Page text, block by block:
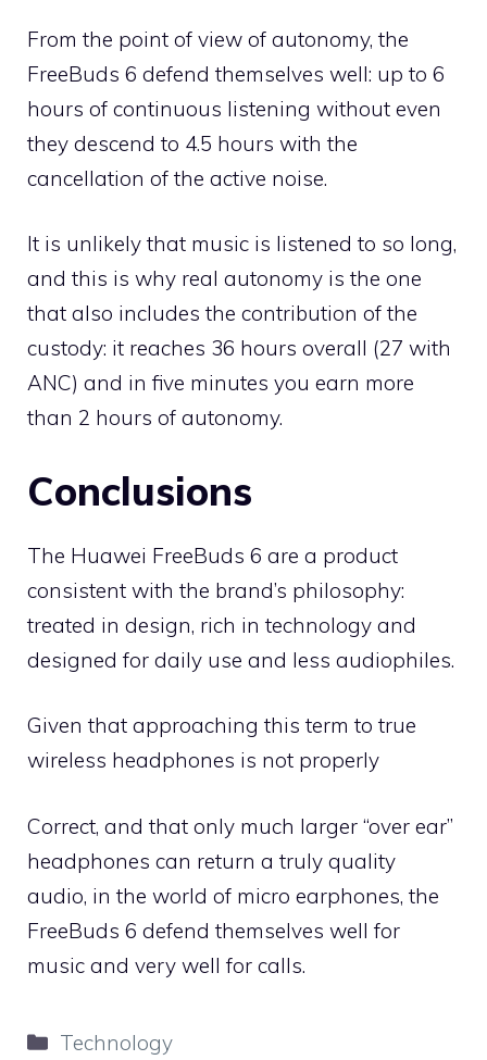
From the point of view of autonomy, the
FreeBuds 6 defend themselves well: up to 6
hours of continuous listening without even
they descend to 4.5 hours with the
cancellation of the active noise.
It is unlikely that music is listened to so long,
and this is why real autonomy is the one
that also includes the contribution of the
custody: it reaches 36 hours overall (27 with
ANC) and in five minutes you earn more
than 2 hours of autonomy.
Conclusions
The Huawei FreeBuds 6 are a product
consistent with the brand’s philosophy:
treated in design, rich in technology and
designed for daily use and less audiophiles.
Given that approaching this term to true
wireless headphones is not properly
Correct, and that only much larger “over ear”
headphones can return a truly quality
audio, in the world of micro earphones, the
FreeBuds 6 defend themselves well for
music and very well for calls.
Categories
Technology